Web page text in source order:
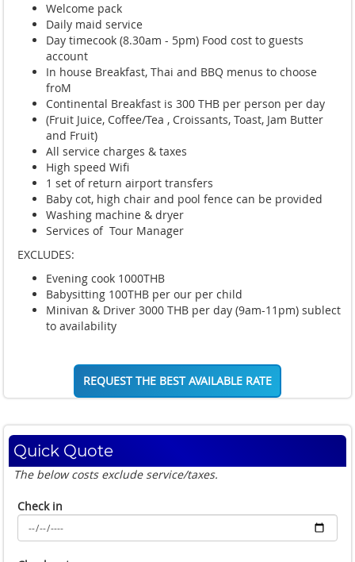
Welcome pack
Daily maid service
Day timecook (8.30am - 5pm) Food cost to guests
account
In house Breakfast, Thai and BBQ menus to choose
froM
Continental Breakfast is 300 THB per person per day
(Fruit Juice, Coffee/Tea , Croissants, Toast, Jam Butter
and Fruit)
All service charges & taxes
High speed Wifi
1 set of return airport transfers
Baby cot, high chair and pool fence can be provided
Washing machine & dryer
Services of Tour Manager
EXCLUDES:
Evening cook 1000THB
Babysitting 100THB per our per child
Minivan & Driver 3000 THB per day (9am-11pm) sublect
to availability
REQUEST THE BEST AVAILABLE RATE
Quick Quote
The below costs exclude service/taxes.
Check in